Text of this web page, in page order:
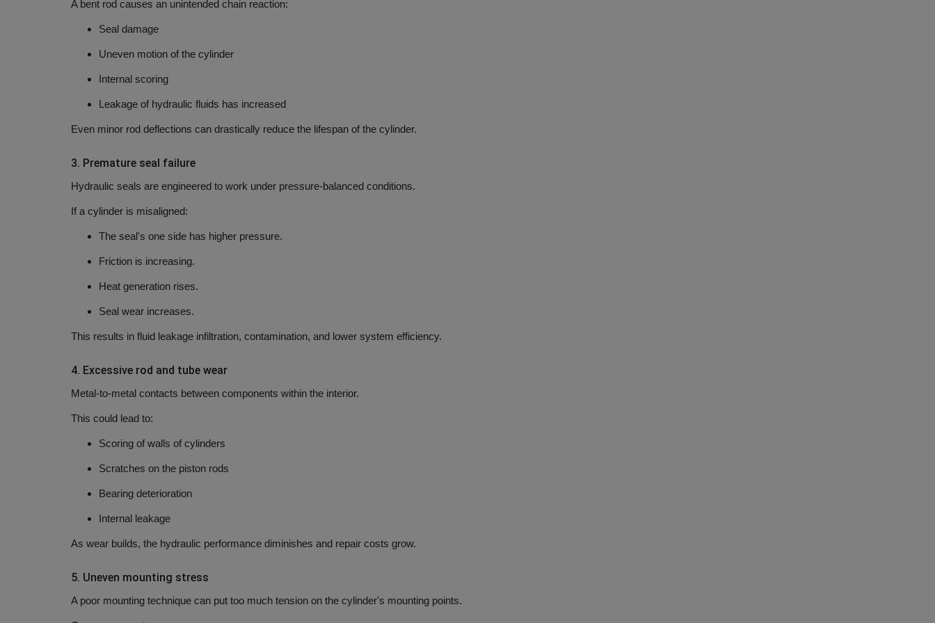
A bent rod causes an unintended chain reaction:
Seal damage
Uneven motion of the cylinder
Internal scoring
Leakage of hydraulic fluids has increased
Even minor rod deflections can drastically reduce the lifespan of the cylinder.
3. Premature seal failure
Hydraulic seals are engineered to work under pressure-balanced conditions.
If a cylinder is misaligned:
The seal's one side has higher pressure.
Friction is increasing.
Heat generation rises.
Seal wear increases.
This results in fluid leakage infiltration, contamination, and lower system efficiency.
4. Excessive rod and tube wear
Metal-to-metal contacts between components within the interior.
This could lead to:
Scoring of walls of cylinders
Scratches on the piston rods
Bearing deterioration
Internal leakage
As wear builds, the hydraulic performance diminishes and repair costs grow.
5. Uneven mounting stress
A poor mounting technique can put too much tension on the cylinder's mounting points.